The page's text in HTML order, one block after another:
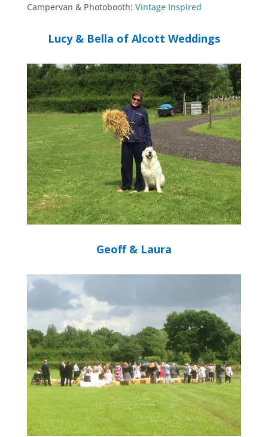
Campervan & Photobooth: Vintage Inspired
Lucy & Bella of Alcott Weddings
Geoff & Laura